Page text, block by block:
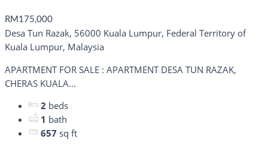
RM175,000
Desa Tun Razak, 56000 Kuala Lumpur, Federal Territory of
Kuala Lumpur, Malaysia
APARTMENT FOR SALE : APARTMENT DESA TUN RAZAK,
CHERAS KUALA...
2 beds
1 bath
657 sq ft